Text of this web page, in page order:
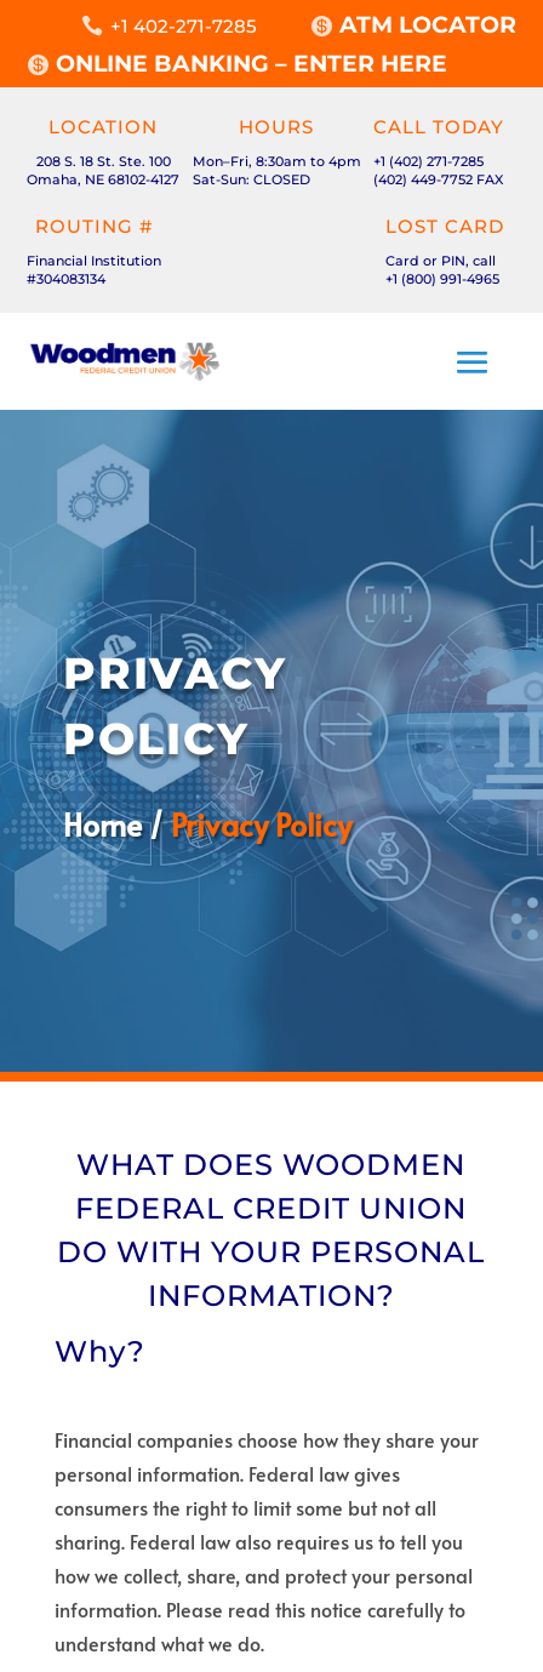
 +1 402-271-7285  ATM LOCATOR
 ONLINE BANKING – ENTER HERE
LOCATION
208 S. 18 St. Ste. 100
Omaha, NE 68102-4127
HOURS
Mon–Fri, 8:30am to 4pm
Sat-Sun: CLOSED
CALL TODAY
+1 (402) 271-7285
(402) 449-7752 FAX
ROUTING #
Financial Institution
#304083134
LOST CARD
Card or PIN, call
+1 (800) 991-4965
PRIVACY
POLICY
Home /Privacy Policy
WHAT DOES WOODMEN
FEDERAL CREDIT UNION
DO WITH YOUR PERSONAL
INFORMATION?
Why?
Financial companies choose how they share your
personal information. Federal law gives
consumers the right to limit some but not all
sharing. Federal law also requires us to tell you
how we collect, share, and protect your personal
information. Please read this notice carefully to
understand what we do.